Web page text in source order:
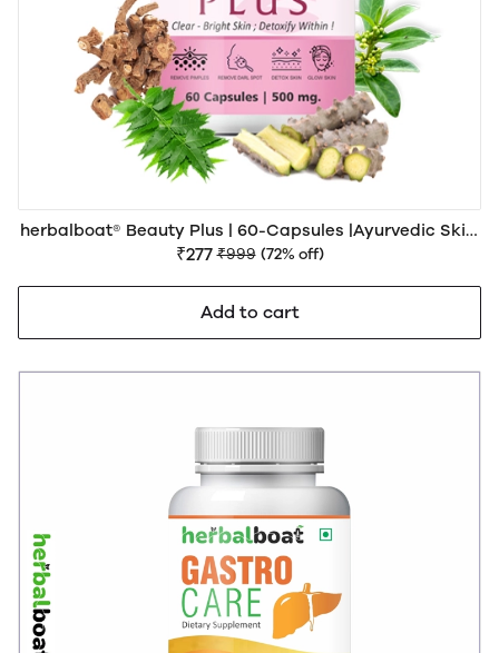
herbalboat® Beauty Plus | 60-Capsules |Ayurvedic Skin,
Hair & Beauty Wellness Support
₹277 ₹999 (72% off)
Add to cart